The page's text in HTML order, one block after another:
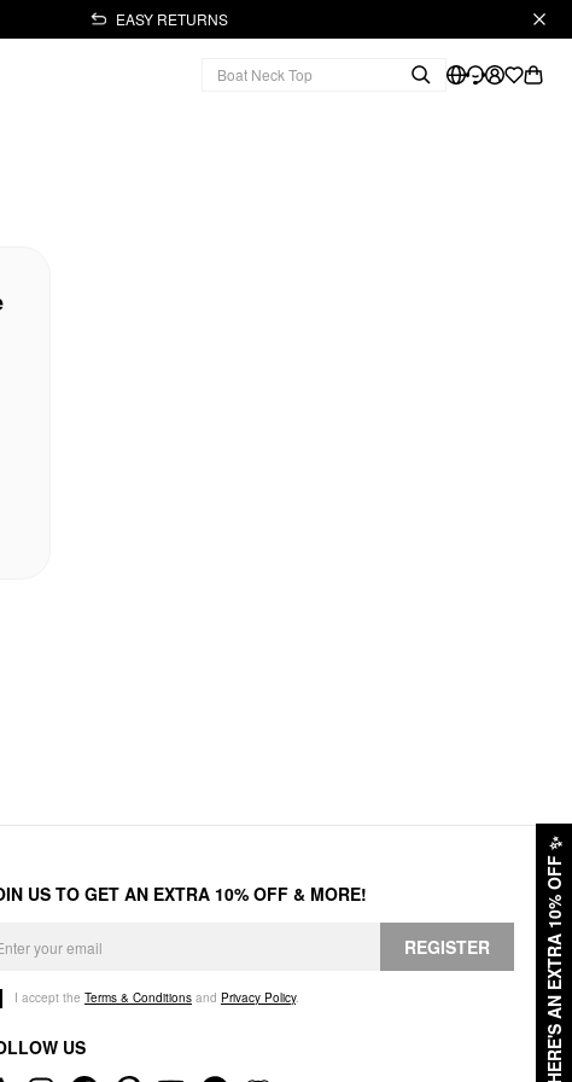
EASY RETURNS
HERE'S AN EXTRA 10% OFF
✨
US TO GET AN EXTRA 10% OFF & MORE!
REGISTER
I accept the Terms & Conditions and Privacy Policy.
US